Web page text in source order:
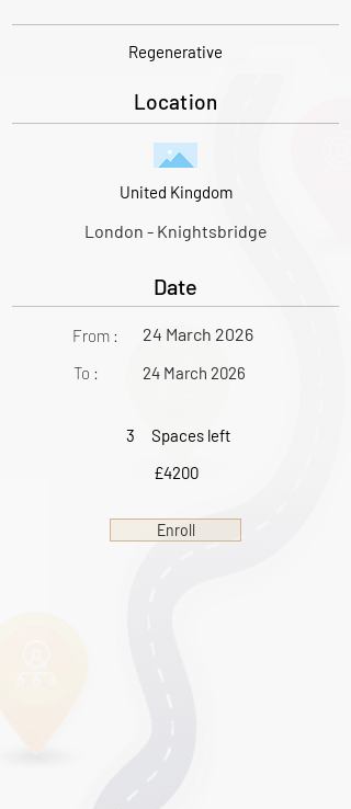
Regenerative
Location
United Kingdom
London - Knightsbridge
Date
From :
To :
24 March 2026
24 March 2026
3
Spaces left
£4200
Enroll